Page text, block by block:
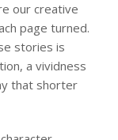
our creative
page turned.
stories is
a vividness
that shorter